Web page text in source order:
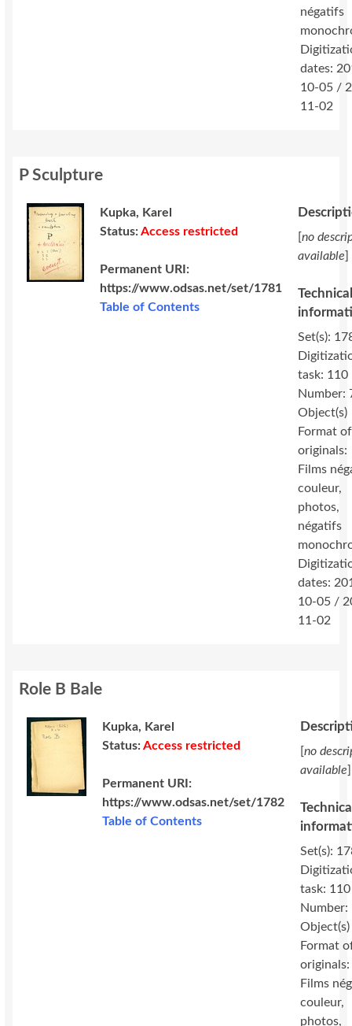
négatifs
dates:
10-05 /
11-02
P Sculpture
Kupka, Karel
Status:Access restricted
Permanent URI:
https://www.odsas.net/set/1781
Table of Contents
[no
available
Set(s):
task: 110
Number:
Object(s)
Format of
originals:
Films
couleur,
photos,
négatifs
dates:
10-05 /
11-02
Role B Bale
Kupka, Karel
Status:Access restricted
Permanent URI:
https://www.odsas.net/set/1782
Table of Contents
[no
available]
Set(s):
task: 110
Number:
Object(s)
Format
originals:
Films
couleur,
photos,